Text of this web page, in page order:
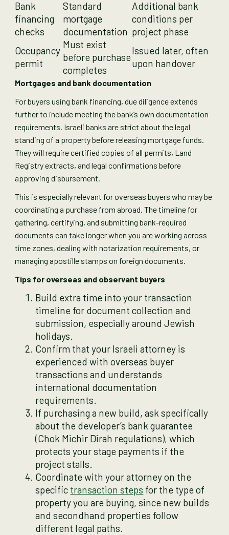
Bank
financing
checks
Standard
mortgage
documentation
Additional bank
conditions per
project phase
Occupancy
permit
Must exist
before purchase
completes
Issued later, often
upon handover
Mortgages and bank documentation
For buyers using bank financing, due diligence extends
further to include meeting the bank’s own documentation
requirements. Israeli banks are strict about the legal
standing of a property before releasing mortgage funds.
They will require certified copies of all permits, Land
Registry extracts, and legal confirmations before
approving disbursement.
This is especially relevant for overseas buyers who may be
coordinating a purchase from abroad. The timeline for
gathering, certifying, and submitting bank-required
documents can take longer when you are working across
time zones, dealing with notarization requirements, or
managing apostille stamps on foreign documents.
Tips for overseas and observant buyers
Build extra time into your transaction
timeline for document collection and
submission, especially around Jewish
holidays.
Confirm that your Israeli attorney is
experienced with overseas buyer
transactions and understands
international documentation
requirements.
If purchasing a new build, ask specifically
about the developer’s bank guarantee
(Chok Michir Dirah regulations), which
protects your stage payments if the
project stalls.
Coordinate with your attorney on the
specific transaction steps for the type of
property you are buying, since new builds
and secondhand properties follow
different legal paths.